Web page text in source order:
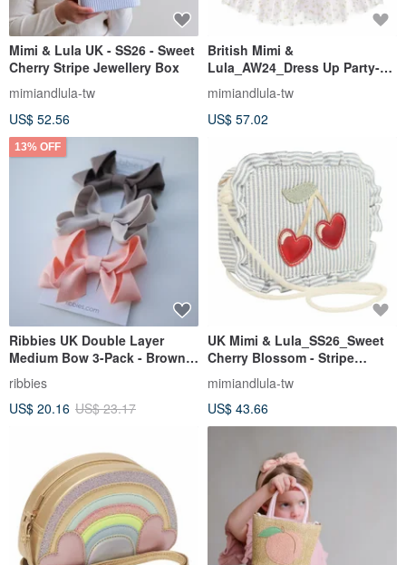
Mimi & Lula UK - SS26 - Sweet
Cherry Stripe Jewellery Box
mimiandlula-tw
US$ 52.56
British Mimi &
Lula_AW24_Dress Up Party-
Pink and Purple Love Dream
Gauze Cloak
mimiandlula-tw
US$ 57.02
13% OFF
Ribbies UK Double Layer
Medium Bow 3-Pack - Brown &
Pink Series Hair Clips
Children's Hair Accessories
ribbies
US$ 20.16 US$ 23.17
UK Mimi & Lula_SS26_Sweet
Cherry Blossom - Stripe
Cherry Shoulder Bag
mimiandlula-tw
US$ 43.66